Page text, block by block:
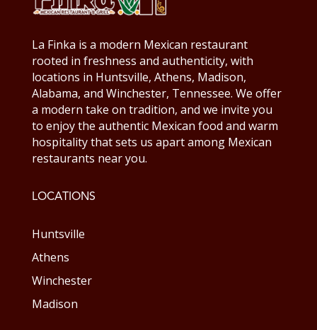
La Finka is a modern Mexican restaurant
rooted in freshness and authenticity, with
locations in Huntsville, Athens, Madison,
Alabama, and Winchester, Tennessee. We offer
a modern take on tradition, and we invite you
to enjoy the authentic Mexican food and warm
hospitality that sets us apart among Mexican
restaurants near you.
LOCATIONS
Huntsville
Athens
Winchester
Madison